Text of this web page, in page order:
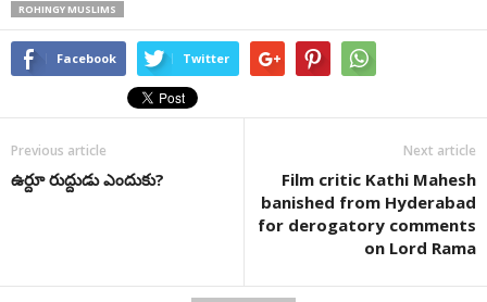
ROHINGY MUSLIMS
Facebook Twitter
Previous article
ఉర్దూ రుద్దుడు ఎందుకు?
Next article
Film critic Kathi Mahesh
banished from Hyderabad
for derogatory comments
on Lord Rama